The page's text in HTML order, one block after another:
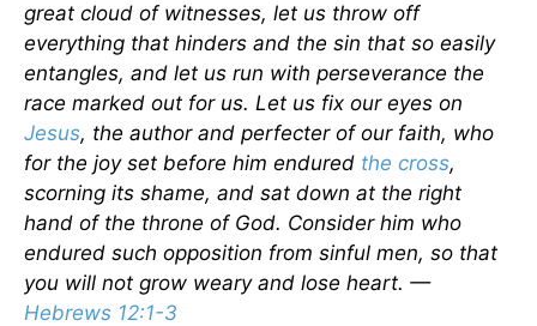
great cloud of witnesses, let us throw off
everything that hinders and the sin that so easily
entangles, and let us run with perseverance the
race marked out for us. Let us fix our eyes on
Jesus, the author and perfecter of our faith, who
for the joy set before him endured the cross,
scorning its shame, and sat down at the right
hand of the throne of God. Consider him who
endured such opposition from sinful men, so that
you will not grow weary and lose heart. ­—
Hebrews 12:1-3